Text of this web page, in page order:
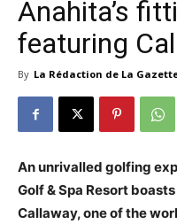
Anahita’s
featuring
By La Rédaction de La
An unrivalled golfing
Golf & Spa Resort
Callaway, one of the